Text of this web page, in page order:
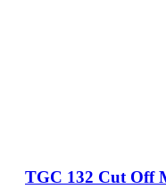
TGC 132 Cut Off